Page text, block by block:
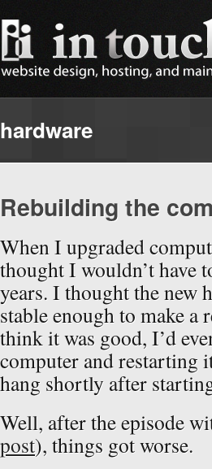
hardware
Rebuilding the
When I upgraded
thought I wouldn’t have
years. I thought the new
stable enough to make
think it was good, I’d
computer and restarting
hang shortly after
Well, after the episode
post), things got worse.